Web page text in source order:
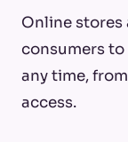
Online stores
consumers
any time,
access.